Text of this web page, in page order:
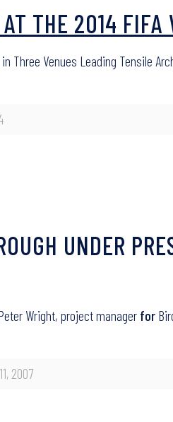
THE 2014 FIFA
Three Venues Leading Tensile
2007
UNDER
Wright, project manager for